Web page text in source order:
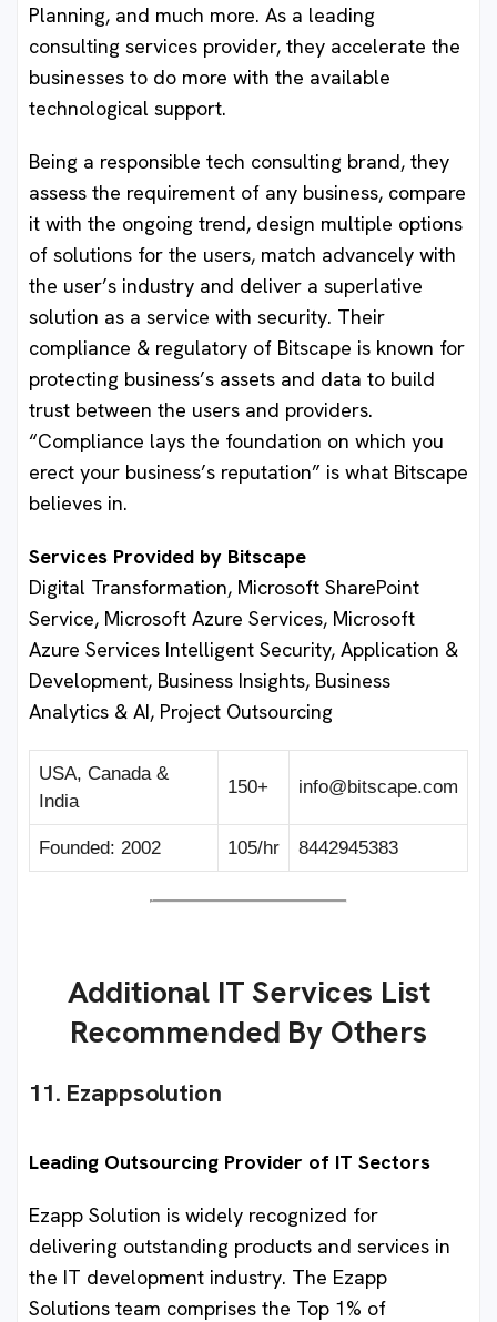
Planning, and much more. As a leading
consulting services provider, they accelerate the
businesses to do more with the available
technological support.
Being a responsible tech consulting brand, they
assess the requirement of any business, compare
it with the ongoing trend, design multiple options
of solutions for the users, match advancely with
the user’s industry and deliver a superlative
solution as a service with security. Their
compliance & regulatory of Bitscape is known for
protecting business’s assets and data to build
trust between the users and providers.
“Compliance lays the foundation on which you
erect your business’s reputation” is what Bitscape
believes in.
Services Provided by Bitscape
Digital Transformation, Microsoft SharePoint
Service, Microsoft Azure Services, Microsoft
Azure Services Intelligent Security, Application &
Development, Business Insights, Business
Analytics & AI, Project Outsourcing
USA, Canada &
India
150+ info@bitscape.com
Founded: 2002 105/hr 8442945383
Additional IT Services List
Recommended By Others
11. Ezappsolution
Leading Outsourcing Provider of IT Sectors
Ezapp Solution is widely recognized for
delivering outstanding products and services in
the IT development industry. The Ezapp
Solutions team comprises the Top 1% of